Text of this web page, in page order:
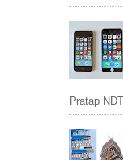
Pratap